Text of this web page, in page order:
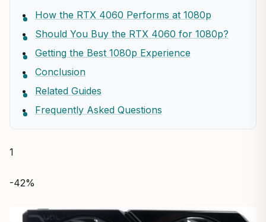
How the RTX 4060 Performs at 1080p
Should You Buy the RTX 4060 for 1080p?
Getting the Best 1080p Experience
Conclusion
Related Guides
Frequently Asked Questions
1
-42%